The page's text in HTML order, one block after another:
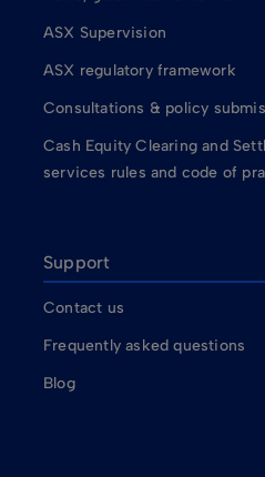
ASX Supervision
ASX regulatory framework
Consultations & policy
Cash Equity Clearing and
services rules and code of
Support
Contact us
Frequently asked questions
Blog